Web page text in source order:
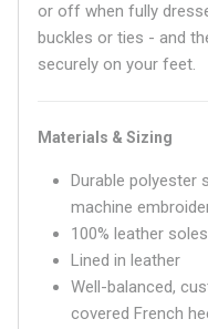
or off when fully
buckles or ties - and
securely on your feet.
Materials & Sizing
Durable polyester
machine
100% leather
Lined in leather
Well-balanced,
covered French